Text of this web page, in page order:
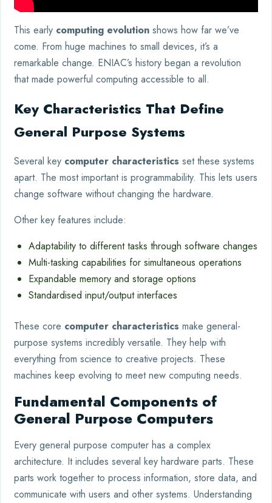
This early computing evolution shows how far we’ve
come. From huge machines to small devices, it’s a
remarkable change. ENIAC’s history began a revolution
that made powerful computing accessible to all.
Key Characteristics That Define
General Purpose Systems
Several key computer characteristics set these systems
apart. The most important is programmability. This lets users
change software without changing the hardware.
Other key features include:
Adaptability to different tasks through software changes
Multi-tasking capabilities for simultaneous operations
Expandable memory and storage options
Standardised input/output interfaces
These core computer characteristics make general-
purpose systems incredibly versatile. They help with
everything from science to creative projects. These
machines keep evolving to meet new computing needs.
Fundamental Components of
General Purpose Computers
Every general purpose computer has a complex
architecture. It includes several key hardware parts. These
parts work together to process information, store data, and
communicate with users and other systems. Understanding